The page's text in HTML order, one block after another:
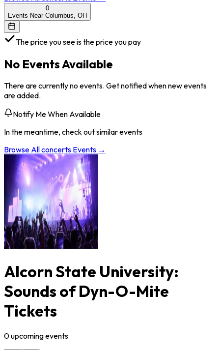
0
Events Near Columbus, OH
The price you see is the price you pay
No Events Available
There are currently no events. Get notified when new events
are added.
Notify Me When Available
In the meantime, check out similar events
Browse Allconcerts Events →
Alcorn State University:
Sounds of Dyn-O-Mite
Tickets
0upcomingevents